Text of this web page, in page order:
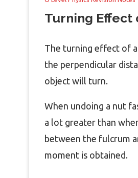
Turning Effect
The turning effect of
the perpendicular
object will turn.
When undoing a nut
a lot greater than
between the fulcrum
moment is obtained.